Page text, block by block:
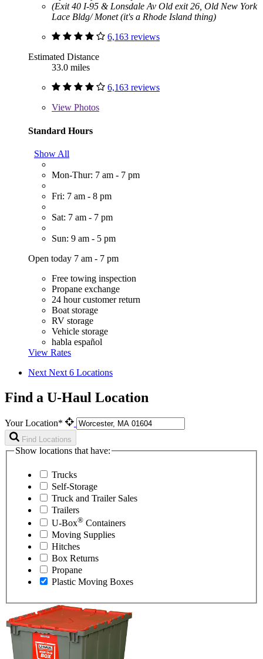
(Exit 40 I-95 & Lonsdale Av Old exit 26, Old New York
Lace Bldg/ Monet (it's a Rhode Island thing)
6,163 reviews
Estimated Distance
33.0 miles
6,163 reviews
View Photos
Standard Hours
Show All
Mon-Thur: 7 am - 7 pm
Fri: 7 am - 8 pm
Sat: 7 am - 7 pm
Sun: 9 am - 5 pm
Open today 7 am - 7 pm
Free towing inspection
Propane exchange
24 hour customer return
Boat storage
RV storage
Vehicle storage
habla español
View Rates
Next Next 6 Locations
Find a U-Haul Location
Your Location*
Find Locations
Show locations that have:
Trucks
Self-Storage
Truck and Trailer Sales
Trailers
U-Box® Containers
Moving Supplies
Hitches
Box Returns
Propane
Plastic Moving Boxes